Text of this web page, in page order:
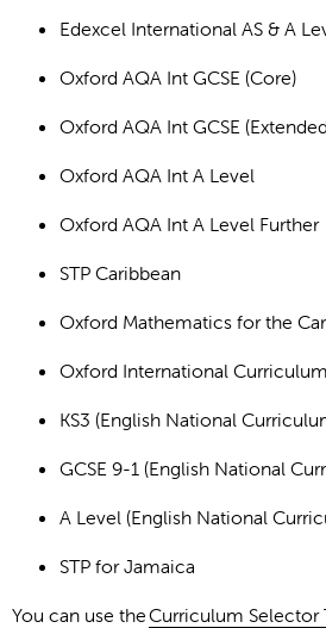
Edexcel International AS & A
Oxford AQA Int GCSE (Core)
Oxford AQA Int GCSE
Oxford AQA Int A Level
Oxford AQA Int A Level Further
STP Caribbean
Oxford Mathematics for the
Oxford International Curriculum
KS3 (English National
GCSE 9-1 (English National
A Level (English National
STP for Jamaica
You can use theCurriculum Selector